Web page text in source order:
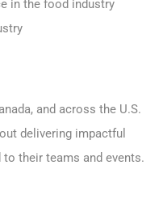
in the food industry
and across the U.S.
delivering impactful
their teams and events.